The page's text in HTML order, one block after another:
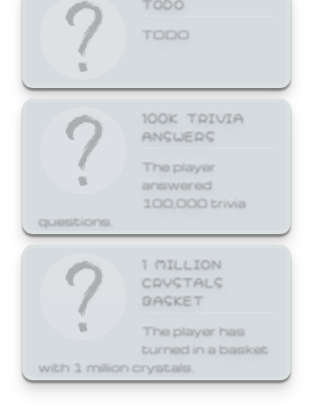
TODO
100K TRIVIA
ANSWERS
The player
answered
100,000 trivia
questions.
1 MILLION
CRYSTALS
BASKET
The player has
turned in a basket
with 1 million crystals.